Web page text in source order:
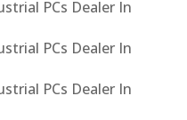
PCs Dealer In
PCs Dealer In
PCs Dealer In